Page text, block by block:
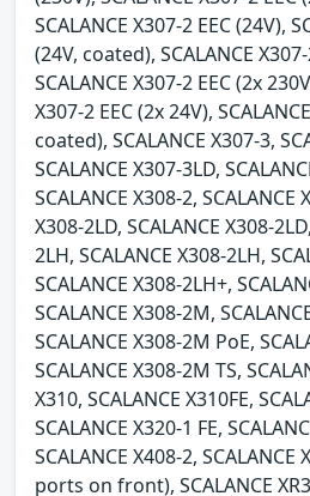
SCALANCE X307-2 EEC (24V),
(24V, coated), SCALANCE
SCALANCE X307-2 EEC (2x
X307-2 EEC (2x 24V),
coated), SCALANCE X307-3,
SCALANCE X307-3LD,
SCALANCE X308-2, SCALANCE
X308-2LD, SCALANCE X308-
2LH, SCALANCE X308-2LH,
SCALANCE X308-2LH+,
SCALANCE X308-2M,
SCALANCE X308-2M PoE,
SCALANCE X308-2M TS,
X310, SCALANCE X310FE,
SCALANCE X320-1 FE,
SCALANCE X408-2, SCALANCE
ports on front), SCALANCE